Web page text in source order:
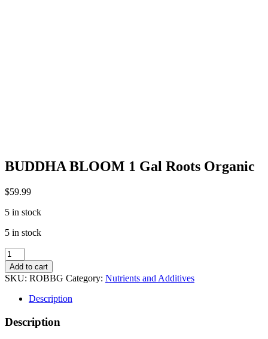
BUDDHA BLOOM 1 Gal Roots Organic
$59.99
5 in stock
5 in stock
BUDDHA
BLOOM
1
Gal
Roots
Organic
quantity
Add to cart
SKU: ROBBG Category: Nutrients and Additives
Description
Description